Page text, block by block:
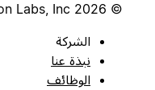
© 2026 Notion Labs, Inc.
الشركة
نبذة عنا
الوظائف